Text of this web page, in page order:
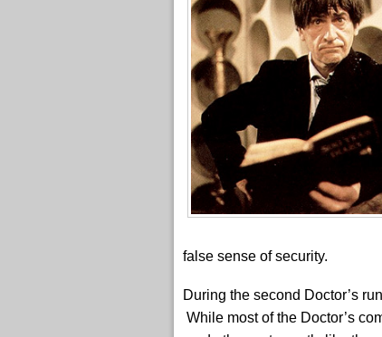
false sense of security.
During the second Doctor’s
While most of the Doctor’s